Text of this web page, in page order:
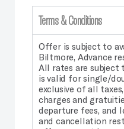
Terms & Conditions
Offer is subject to
Biltmore, Advance
All rates are subject
is valid for single/
exclusive of all
charges and
departure fees, and
and cancellation